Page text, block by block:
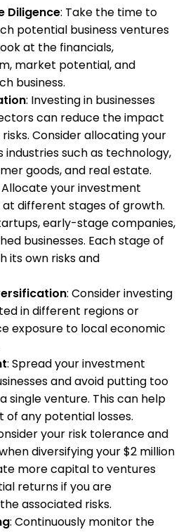
Diligence: Take the time to
potential business ventures
at the financials,
market potential, and
business.
: Investing in businesses
can reduce the impact
Consider allocating your
such as technology,
goods, and real estate.
Allocate your investment
at different stages of growth.
early-stage companies,
businesses. Each stage of
its own risks and
: Consider investing
in different regions or
exposure to local economic
: Spread your investment
and avoid putting too
single venture. This can help
any potential losses.
your risk tolerance and
diversifying your $2 million
more capital to ventures
returns if you are
associated risks.
: Continuously monitor the